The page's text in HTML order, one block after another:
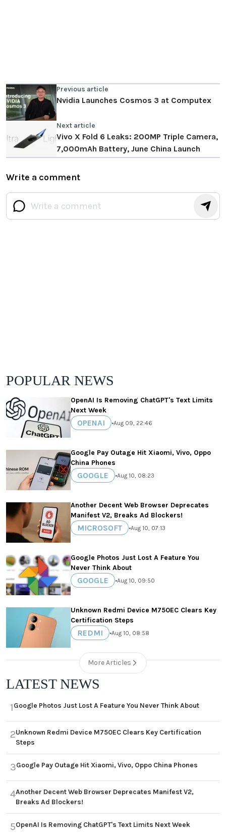
Previous article
Nvidia Launches Cosmos 3 at Computex
Next article
Vivo X Fold 6 Leaks: 200MP Triple Camera,
7,000mAh Battery, June China Launch
Write a comment
POPULAR NEWS
OpenAI Is Removing ChatGPT's Text Limits
Next Week
OPENAI •Aug 09, 22:46
Google Pay Outage Hit Xiaomi, Vivo, Oppo
China Phones
GOOGLE •Aug 10, 08:23
Another Decent Web Browser Deprecates
Manifest V2, Breaks Ad Blockers!
MICROSOFT •Aug 10, 07:13
Google Photos Just Lost A Feature You
Never Think About
GOOGLE •Aug 10, 09:50
Unknown Redmi Device M750EC Clears Key
Certification Steps
REDMI •Aug 10, 08:58
More Articles
LATEST NEWS
1Google Photos Just Lost A Feature You Never Think About
2Unknown Redmi Device M750EC Clears Key Certification
Steps
3Google Pay Outage Hit Xiaomi, Vivo, Oppo China Phones
4Another Decent Web Browser Deprecates Manifest V2,
Breaks Ad Blockers!
5OpenAI Is Removing ChatGPT's Text Limits Next Week